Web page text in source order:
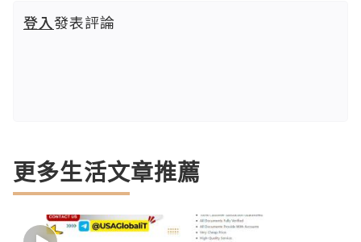
登入發表評論
更多生活文章推薦